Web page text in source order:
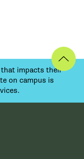
that impacts their
on campus is